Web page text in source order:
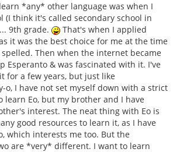
*any* other language was when I
(I think it's called secondary school in
9th grade.
That's when I applied
it was the best choice for me at the time
Then when the internet became
Esperanto & was fascinated with it. I've
for a few years, but just like
o, I have not set myself down with a strict
learn Eo, but my brother and I have
interest. The neat thing with Eo is
good resources to learn it, as I have
which interests me too. But the
are *very* different. I want to learn